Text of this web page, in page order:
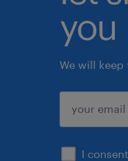
you
We will
I
submit